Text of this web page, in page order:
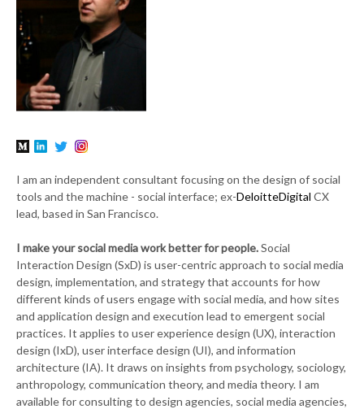
I am an independent consultant focusing on the design of social
tools and the machine - social interface; ex-DeloitteDigital CX
lead, based in San Francisco.
I make your social media work better for people.Social
Interaction Design (SxD) is user-centric approach to social media
design, implementation, and strategy that accounts for how
different kinds of users engage with social media, and how sites
and application design and execution lead to emergent social
practices. It applies to user experience design (UX), interaction
design (IxD), user interface design (UI), and information
architecture (IA). It draws on insights from psychology, sociology,
anthropology, communication theory, and media theory. I am
available for consulting to design agencies, social media agencies,